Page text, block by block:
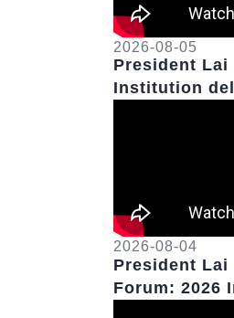
2026-08-05
President
Institution
2026-08-04
President Lai
Forum: 2026